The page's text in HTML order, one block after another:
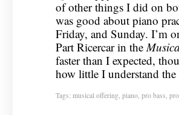
of other things I did on
was good about piano
Friday, and Sunday. I’m
Part Ricercar in the
faster than I expected,
how little I understand
Tags: musical offering piano, pro bass